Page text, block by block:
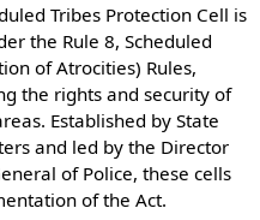
Tribes Protection Cell is
the Rule 8, Scheduled
of Atrocities) Rules,
the rights and security of
Established by State
and led by the Director
of Police, these cells
of the Act.